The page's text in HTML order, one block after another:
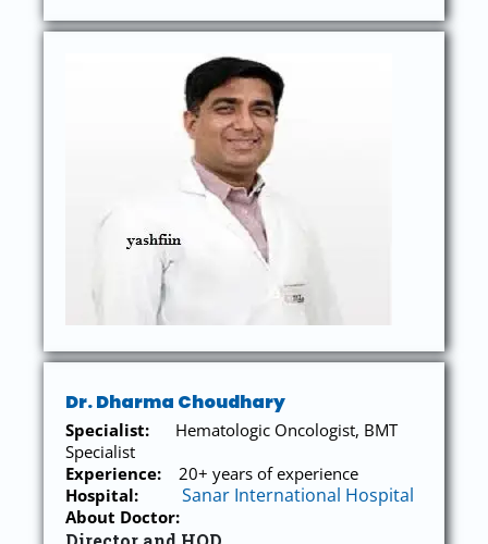
Dr. Dharma Choudhary
Specialist:
Hematologic Oncologist, BMT
Specialist
Experience: 20+ years of experience
Hospital:
Sanar International Hospital
About Doctor: